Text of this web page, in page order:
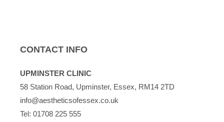
CONTACT INFO
UPMINSTER CLINIC
58 Station Road, Upminster, Essex, RM14 2TD
info@aestheticsofessex.co.uk
Tel: 01708 225 555